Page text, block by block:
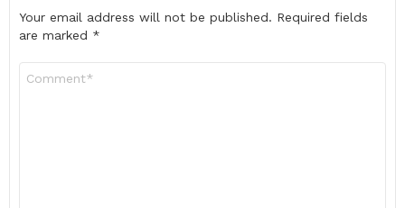
Your email address will not be published. Required fields
are marked *